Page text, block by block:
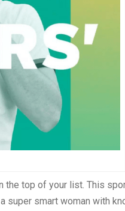
the top of your list. This
super smart woman with